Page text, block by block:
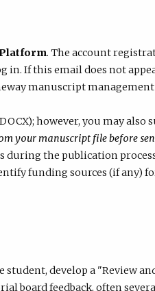
. The account
If this email does not
manuscript
however, you may also
your manuscript file before
the publication
funding sources (if any)
student, develop a "Review
board feedback, often